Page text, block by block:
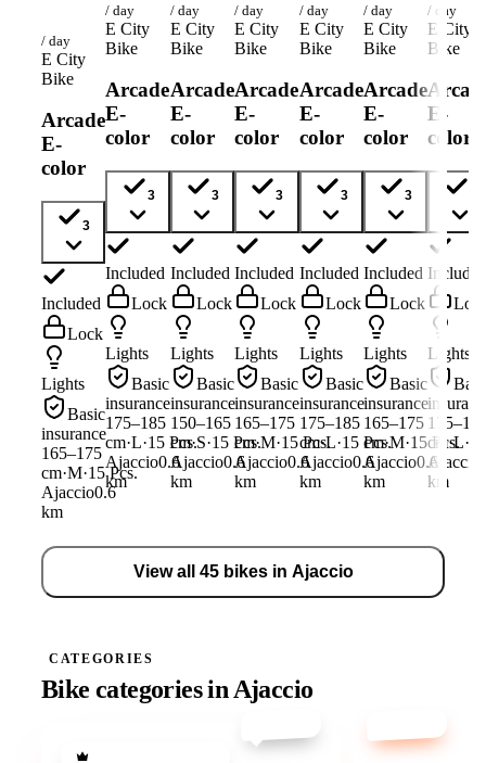
/ day
E City
Bike
Arcade
E-
color
3
Included
Lock
Lights
Basic
insurance
165–175
cm·M·15 Pcs.
Ajaccio0.6
km
/ day
E City
Bike
Arcade
E-
color
3
Included
Lock
Lights
Basic
insurance
175–185
cm·L·15 Pcs.
Ajaccio0.6
km
/ day
E City
Bike
Arcade
E-
color
3
Included
Lock
Lights
Basic
insurance
150–165
cm·S·15 Pcs.
Ajaccio0.6
km
/ day
E City
Bike
Arcade
E-
color
3
Included
Lock
Lights
Basic
insurance
165–175
cm·M·15 Pcs.
Ajaccio0.6
km
/ day
E City
Bike
Arcade
E-
color
3
Included
Lock
Lights
Basic
insurance
175–185
cm·L·15 Pcs.
Ajaccio0.6
km
/ day
E City
Bike
Arcade
E-
color
3
Included
Lock
Lights
Basic
insurance
165–175
cm·M·15 Pcs.
Ajaccio0.6
km
/ day
E City
Bike
E-
color
Lights
cm·L·
Ajaccio
km
View all 45 bikes in Ajaccio
CATEGORIES
Bike categories in Ajaccio